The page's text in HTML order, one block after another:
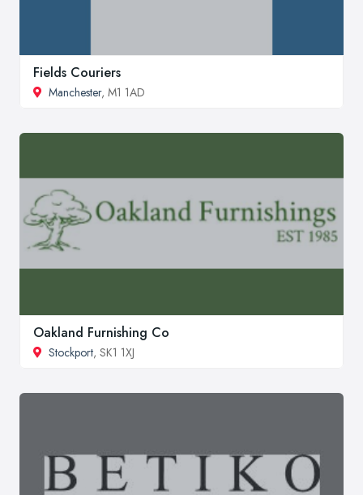
Fields Couriers
Manchester, M1 1AD
Oakland Furnishing Co
Stockport, SK1 1XJ